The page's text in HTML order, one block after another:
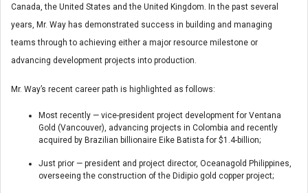
Canada, the United States and the United Kingdom. In the past several
years, Mr. Way has demonstrated success in building and managing
teams through to achieving either a major resource milestone or
advancing development projects into production.
Mr. Way’s recent career path is highlighted as follows:
Most recently — vice-president project development for Ventana
Gold (Vancouver), advancing projects in Colombia and recently
acquired by Brazilian billionaire Eike Batista for $1.4-billion;
Just prior — president and project director, Oceanagold Philippines,
overseeing the construction of the Didipio gold copper project;